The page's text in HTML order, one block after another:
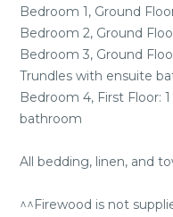
Bedroom 1, Ground
Bedroom 2, Ground
Bedroom 3, Ground
Trundles with ensuite
Bedroom 4, First Floor: 1 x King
bathroom
All bedding, linen, and
^^Firewood is not